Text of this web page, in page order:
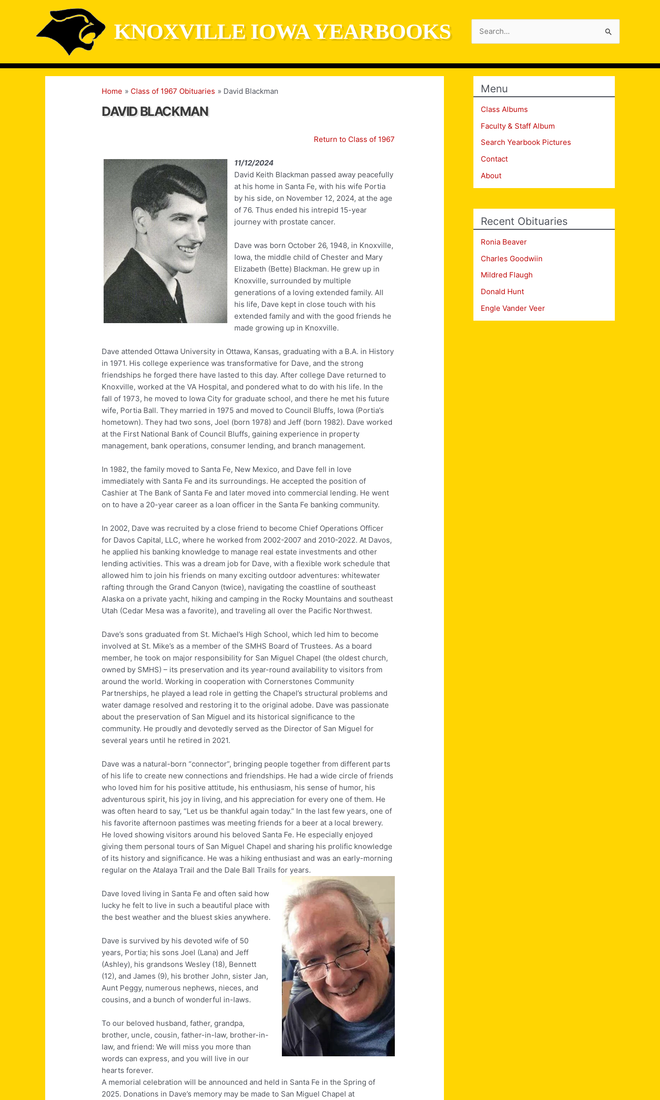
KNOXVILLE IOWA YEARBOOKS
for:
Home Class of 1967 Obituaries David Blackman
DAVID BLACKMAN
Return to Class of 1967
11/12/2024
David Keith Blackman passed away peacefully
at his home in Santa Fe, with his wife Portia
by his side, on November 12, 2024, at the age
of 76. Thus ended his intrepid 15-year
journey with prostate cancer.
Dave was born October 26, 1948, in Knoxville,
Iowa, the middle child of Chester and Mary
Elizabeth (Bette) Blackman. He grew up in
Knoxville, surrounded by multiple
generations of a loving extended family. All
his life, Dave kept in close touch with his
extended family and with the good friends he
made growing up in Knoxville.
Dave attended Ottawa University in Ottawa, Kansas, graduating with a B.A. in History
in 1971. His college experience was transformative for Dave, and the strong
friendships he forged there have lasted to this day. After college Dave returned to
Knoxville, worked at the VA Hospital, and pondered what to do with his life. In the
fall of 1973, he moved to Iowa City for graduate school, and there he met his future
wife, Portia Ball. They married in 1975 and moved to Council Bluffs, Iowa (Portia’s
hometown). They had two sons, Joel (born 1978) and Jeff (born 1982). Dave worked
at the First National Bank of Council Bluffs, gaining experience in property
management, bank operations, consumer lending, and branch management.
In 1982, the family moved to Santa Fe, New Mexico, and Dave fell in love
immediately with Santa Fe and its surroundings. He accepted the position of
Cashier at The Bank of Santa Fe and later moved into commercial lending. He went
on to have a 20-year career as a loan officer in the Santa Fe banking community.
In 2002, Dave was recruited by a close friend to become Chief Operations Officer
for Davos Capital, LLC, where he worked from 2002-2007 and 2010-2022. At Davos,
he applied his banking knowledge to manage real estate investments and other
lending activities. This was a dream job for Dave, with a flexible work schedule that
allowed him to join his friends on many exciting outdoor adventures: whitewater
rafting through the Grand Canyon (twice), navigating the coastline of southeast
Alaska on a private yacht, hiking and camping in the Rocky Mountains and southeast
Utah (Cedar Mesa was a favorite), and traveling all over the Pacific Northwest.
Dave’s sons graduated from St. Michael’s High School, which led him to become
involved at St. Mike’s as a member of the SMHS Board of Trustees. As a board
member, he took on major responsibility for San Miguel Chapel (the oldest church,
owned by SMHS) – its preservation and its year-round availability to visitors from
around the world. Working in cooperation with Cornerstones Community
Partnerships, he played a lead role in getting the Chapel’s structural problems and
water damage resolved and restoring it to the original adobe. Dave was passionate
about the preservation of San Miguel and its historical significance to the
community. He proudly and devotedly served as the Director of San Miguel for
several years until he retired in 2021.
Dave was a natural-born “connector”, bringing people together from different parts
of his life to create new connections and friendships. He had a wide circle of friends
who loved him for his positive attitude, his enthusiasm, his sense of humor, his
adventurous spirit, his joy in living, and his appreciation for every one of them. He
was often heard to say, “Let us be thankful again today.” In the last few years, one of
his favorite afternoon pastimes was meeting friends for a beer at a local brewery.
He loved showing visitors around his beloved Santa Fe. He especially enjoyed
giving them personal tours of San Miguel Chapel and sharing his prolific knowledge
of its history and significance. He was a hiking enthusiast and was an early-morning
regular on the Atalaya Trail and the Dale Ball Trails for years.
Dave loved living in Santa Fe and often said how
lucky he felt to live in such a beautiful place with
the best weather and the bluest skies anywhere.
Dave is survived by his devoted wife of 50
years, Portia; his sons Joel (Lana) and Jeff
(Ashley), his grandsons Wesley (18), Bennett
(12), and James (9), his brother John, sister Jan,
Aunt Peggy, numerous nephews, nieces, and
cousins, and a bunch of wonderful in-laws.
To our beloved husband, father, grandpa,
brother, uncle, cousin, father-in-law, brother-in-
law, and friend: We will miss you more than
words can express, and you will live in our
hearts forever.
A memorial celebration will be announced and held in Santa Fe in the Spring of
2025. Donations in Dave’s memory may be made to San Miguel Chapel at
Menu
Class Albums
Faculty & Staff Album
Search Yearbook Pictures
Contact
About
Recent Obituaries
Ronia Beaver
Charles Goodwiin
Mildred Flaugh
Donald Hunt
Engle Vander Veer